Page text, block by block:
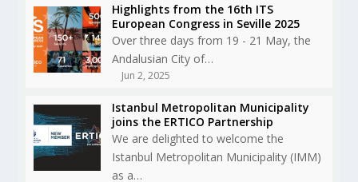
Highlights from the 16th ITS
European Congress in Seville 2025
Over three days from 19 - 21 May, the
Andalusian City of…
Jun 2, 2025
Istanbul Metropolitan Municipality
joins the ERTICO Partnership
We are delighted to welcome the
Istanbul Metropolitan Municipality (IMM)
as a…